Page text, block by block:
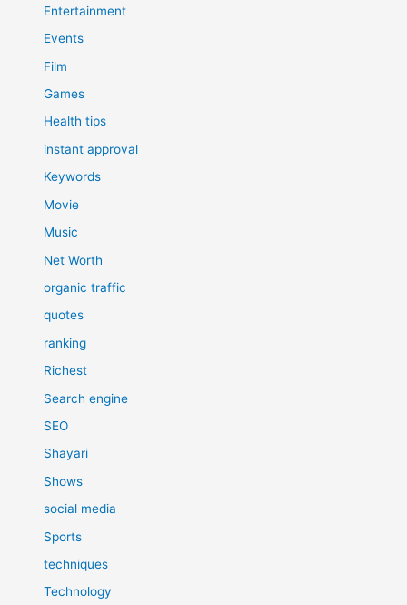
Entertainment
Events
Film
Games
Health tips
instant approval
Keywords
Movie
Music
Net Worth
organic traffic
quotes
ranking
Richest
Search engine
SEO
Shayari
Shows
social media
Sports
techniques
Technology